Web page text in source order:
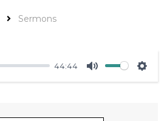
Sermons
44:44
Mute